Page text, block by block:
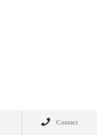
 Contact